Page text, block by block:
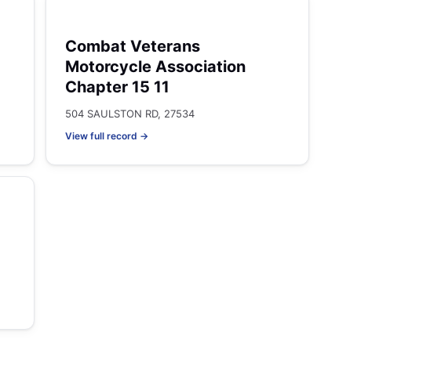
Combat Veterans
Motorcycle Association
Chapter 15 11
504 SAULSTON RD, 27534
View full record →